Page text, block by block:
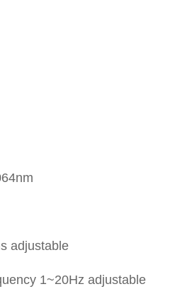
adjustable
1~20Hz adjustable